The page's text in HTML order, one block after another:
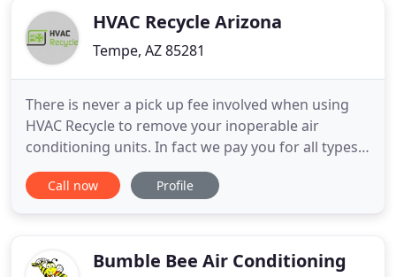
HVAC Recycle Arizona
Tempe, AZ 85281
There is never a pick up fee involved when using
HVAC Recycle to remove your inoperable air
conditioning units. In fact we pay you for all types
of units. We remove and purchase package air
conditioning. We are a full service air conditioning
conditioning units
Call now Profile
Bumble Bee Air Conditioning